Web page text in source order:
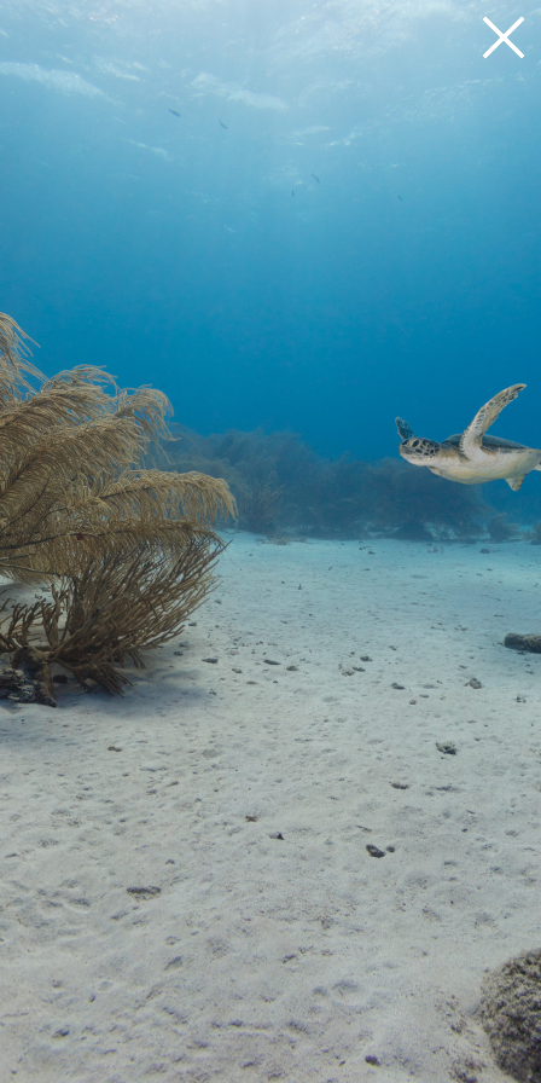
Loading 33%